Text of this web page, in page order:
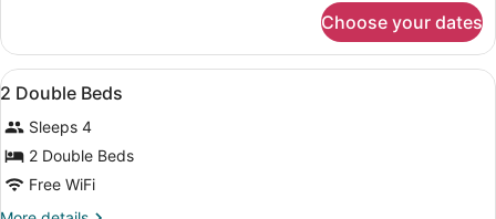
Suite
King
Bed
Casita
Choose your dates
View
all
photos
for
2
Double
A hotel room with two beds, a
8
2 Double Beds
Sleeps 4
2 Double Beds
Free WiFi